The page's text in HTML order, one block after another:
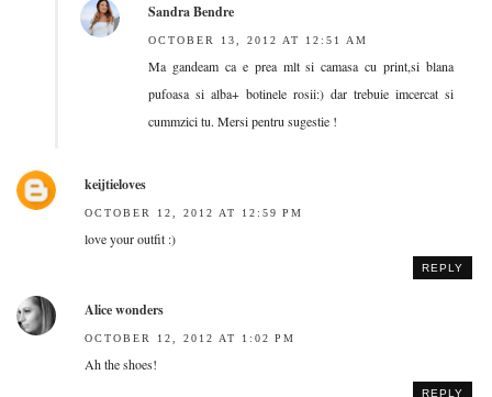
Sandra Bendre
OCTOBER 13, 2012 AT 12:51 AM
Ma gandeam ca e prea mlt si camasa cu print,si blana
pufoasa si alba+ botinele rosii:) dar trebuie imcercat si
cummzici tu. Mersi pentru sugestie !
keijtieloves
OCTOBER 12, 2012 AT 12:59 PM
love your outfit :)
REPLY
Alice wonders
OCTOBER 12, 2012 AT 1:02 PM
Ah the shoes!
REPLY